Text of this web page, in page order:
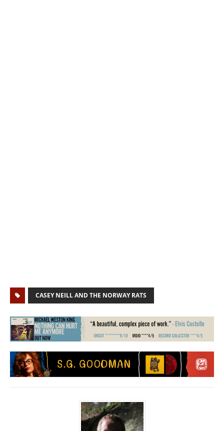
CASEY NEILL AND THE NORWAY RATS